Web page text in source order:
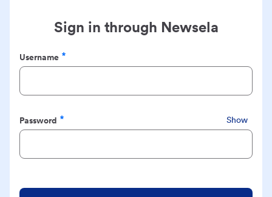
Sign in through Newsela
Username
Required
Password
Required
Show